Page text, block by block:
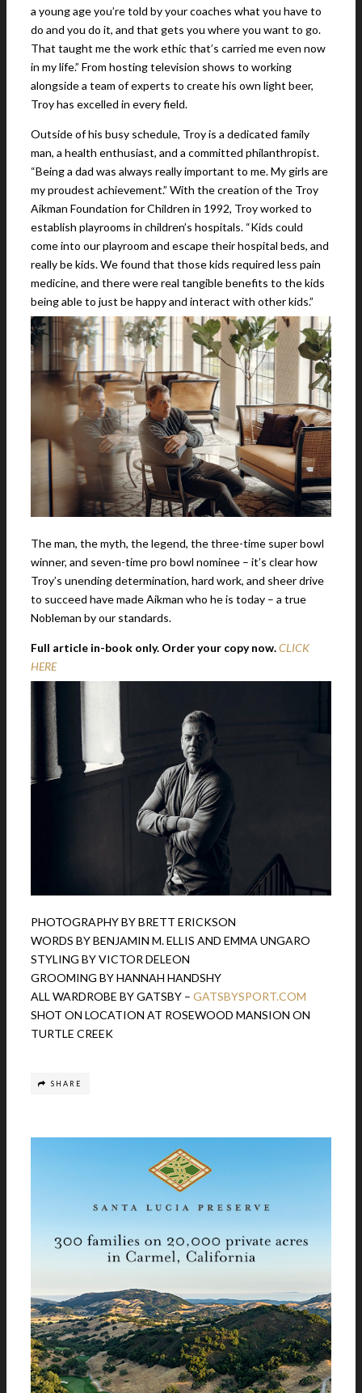
a young age you’re told by your coaches what you have to
do and you do it, and that gets you where you want to go.
That taught me the work ethic that’s carried me even now
in my life.” From hosting television shows to working
alongside a team of experts to create his own light beer,
Troy has excelled in every field.
Outside of his busy schedule, Troy is a dedicated family
man, a health enthusiast, and a committed philanthropist.
“Being a dad was always really important to me. My girls are
my proudest achievement.” With the creation of the Troy
Aikman Foundation for Children in 1992, Troy worked to
establish playrooms in children’s hospitals. “Kids could
come into our playroom and escape their hospital beds, and
really be kids. We found that those kids required less pain
medicine, and there were real tangible benefits to the kids
being able to just be happy and interact with other kids.”
The man, the myth, the legend, the three-time super bowl
winner, and seven-time pro bowl nominee – it’s clear how
Troy’s unending determination, hard work, and sheer drive
to succeed have made Aikman who he is today – a true
Nobleman by our standards.
Full article in-book only. Order your copy now.CLICK
HERE
PHOTOGRAPHY BY BRETT ERICKSON
WORDS BY BENJAMIN M. ELLIS AND EMMA UNGARO
STYLING BY VICTOR DELEON
GROOMING BY HANNAH HANDSHY
ALL WARDROBE BY GATSBY – GATSBYSPORT.COM
SHOT ON LOCATION AT ROSEWOOD MANSION ON
TURTLE CREEK
SHARE